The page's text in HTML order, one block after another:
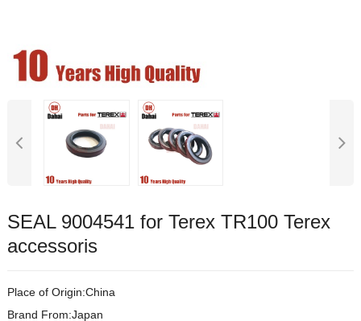
SEAL 9004541 for Terex TR100 Terex
accessoris
Place of Origin:China
Brand From:Japan